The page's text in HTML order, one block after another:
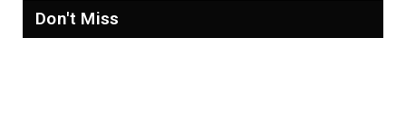
Don't Miss